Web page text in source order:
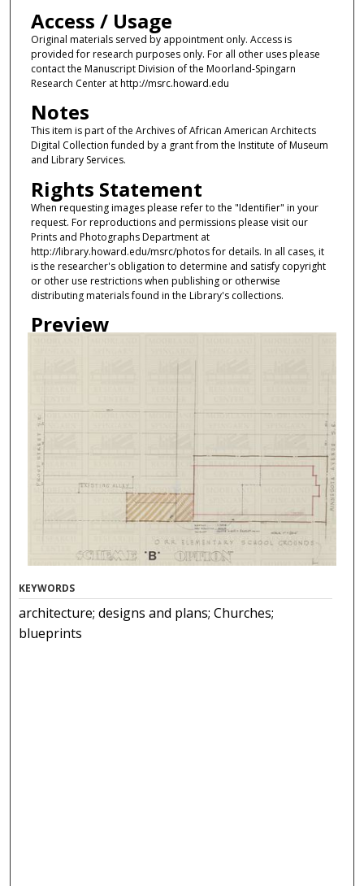
Access / Usage
Original materials served by appointment only. Access is
provided for research purposes only. For all other uses please
contact the Manuscript Division of the Moorland-Spingarn
Research Center at http://msrc.howard.edu
Notes
This item is part of the Archives of African American Architects
Digital Collection funded by a grant from the Institute of Museum
and Library Services.
Rights Statement
When requesting images please refer to the "Identifier" in your
request. For reproductions and permissions please visit our
Prints and Photographs Department at
http://library.howard.edu/msrc/photos for details. In all cases, it
is the researcher's obligation to determine and satisfy copyright
or other use restrictions when publishing or otherwise
distributing materials found in the Library's collections.
Preview
KEYWORDS
architecture; designs and plans; Churches;
blueprints